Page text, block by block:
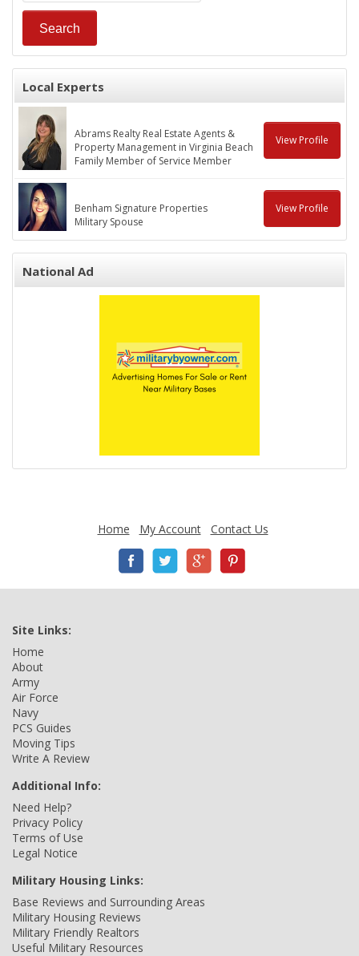
Local Experts
Abrams Realty Real Estate Agents &
Property Management in Virginia Beach
Family Member of Service Member
View Profile
Benham Signature Properties
Military Spouse
View Profile
National Ad
Home My Account Contact Us
Site Links:
Home
About
Army
Air Force
Navy
PCS Guides
Moving Tips
Write A Review
Additional Info:
Need Help?
Privacy Policy
Terms of Use
Legal Notice
Military Housing Links:
Base Reviews and Surrounding Areas
Military Housing Reviews
Military Friendly Realtors
Useful Military Resources